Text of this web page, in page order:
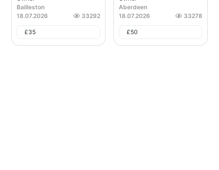
Bailleston
18.07.2026
33292
£35
Aberdeen
18.07.2026
33278
£50